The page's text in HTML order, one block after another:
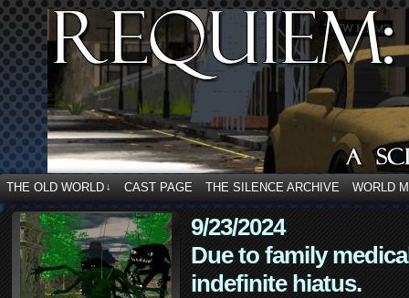
THE OLD WORLD ↓ CAST PAGE THE SILENCE ARCHIVE WORLD
9/23/2024
Due to family
indefinite hiatus.